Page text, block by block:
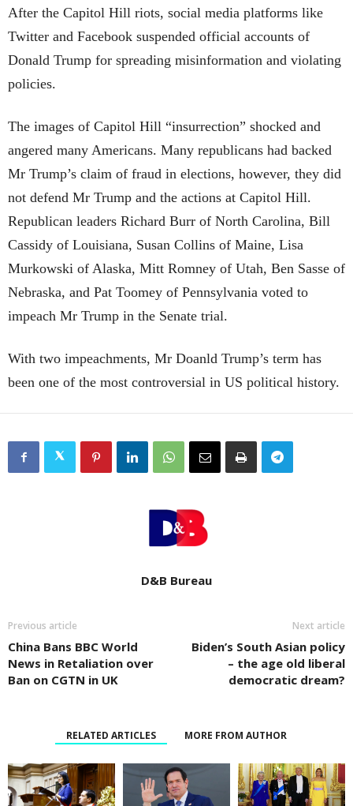
After the Capitol Hill riots, social media platforms like
Twitter and Facebook suspended official accounts of
Donald Trump for spreading misinformation and violating
policies.
The images of Capitol Hill “insurrection” shocked and
angered many Americans. Many republicans had backed
Mr Trump’s claim of fraud in elections, however, they did
not defend Mr Trump and the actions at Capitol Hill.
Republican leaders Richard Burr of North Carolina, Bill
Cassidy of Louisiana, Susan Collins of Maine, Lisa
Murkowski of Alaska, Mitt Romney of Utah, Ben Sasse of
Nebraska, and Pat Toomey of Pennsylvania voted to
impeach Mr Trump in the Senate trial.
With two impeachments, Mr Doanld Trump’s term has
been one of the most controversial in US political history.
D&B Bureau
Previous article
China Bans BBC World
News in Retaliation over
Ban on CGTN in UK
Next article
Biden’s South Asian policy
– the age old liberal
democratic dream?
RELATED ARTICLES MORE FROM AUTHOR